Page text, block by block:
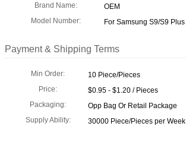
Brand Name:
OEM
Model Number:
For Samsung S9/S9 Plus
Payment & Shipping Terms
Min Order:
10 Piece/Pieces
Price:
$0.95 - $1.20 / Pieces
Packaging:
Opp Bag Or Retail Package
Supply Ability:
30000 Piece/Pieces per Week